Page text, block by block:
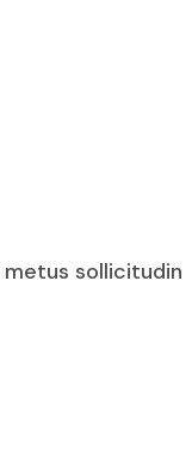
sollicitudin